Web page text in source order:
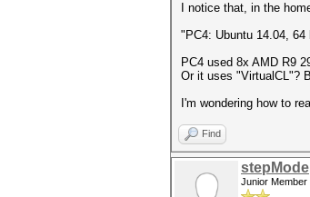
I notice that, in the
"PC4: Ubuntu 14.04,
PC4 used 8x AMD R9
Or it uses "VirtualCL"?
I'm wondering how to
Find
stepMode
Junior Member